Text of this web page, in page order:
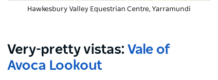
Hawkesbury Valley Equestrian Centre, Yarramundi
Very-pretty vistas: Vale of
Avoca Lookout